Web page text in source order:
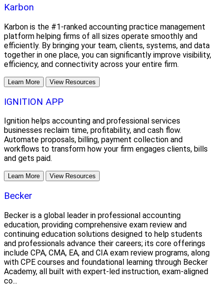
Karbon
Karbon is the #1-ranked accounting practice management
platform helping firms of all sizes operate smoothly and
efficiently. By bringing your team, clients, systems, and data
together in one place, you can significantly improve visibility,
efficiency, and connectivity across your entire firm.
Learn More View Resources
IGNITION APP
Ignition helps accounting and professional services
businesses reclaim time, profitability, and cash flow.
Automate proposals, billing, payment collection and
workflows to transform how your firm engages clients, bills
and gets paid.
Learn More View Resources
Becker
Becker is a global leader in professional accounting
education, providing comprehensive exam review and
continuing education solutions designed to help students
and professionals advance their careers; its core offerings
include CPA, CMA, EA, and CIA exam review programs, along
with CPE courses and foundational learning through Becker
Academy, all built with expert-led instruction, exam-aligned
co...